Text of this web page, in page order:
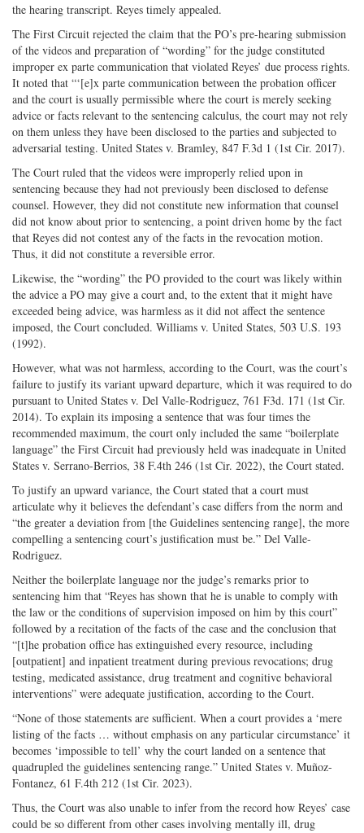
the hearing transcript. Reyes timely appealed.
The First Circuit rejected the claim that the PO’s pre-hearing submission
of the videos and preparation of “wording” for the judge constituted
improper ex parte communication that violated Reyes’ due process rights.
It noted that “‘[e]x parte communication between the probation officer
and the court is usually permissible where the court is merely seeking
advice or facts relevant to the sentencing calculus, the court may not rely
on them unless they have been disclosed to the parties and subjected to
adversarial testing. United States v. Bramley, 847 F.3d 1 (1st Cir. 2017).
The Court ruled that the videos were improperly relied upon in
sentencing because they had not previously been disclosed to defense
counsel. However, they did not constitute new information that counsel
did not know about prior to sentencing, a point driven home by the fact
that Reyes did not contest any of the facts in the revocation motion.
Thus, it did not constitute a reversible error.
Likewise, the “wording” the PO provided to the court was likely within
the advice a PO may give a court and, to the extent that it might have
exceeded being advice, was harmless as it did not affect the sentence
imposed, the Court concluded. Williams v. United States, 503 U.S. 193
(1992).
However, what was not harmless, according to the Court, was the court’s
failure to justify its variant upward departure, which it was required to do
pursuant to United States v. Del Valle-Rodriguez, 761 F3d. 171 (1st Cir.
2014). To explain its imposing a sentence that was four times the
recommended maximum, the court only included the same “boilerplate
language” the First Circuit had previously held was inadequate in United
States v. Serrano-Berrios, 38 F.4th 246 (1st Cir. 2022), the Court stated.
To justify an upward variance, the Court stated that a court must
articulate why it believes the defendant’s case differs from the norm and
“the greater a deviation from [the Guidelines sentencing range], the more
compelling a sentencing court’s justification must be.” Del Valle-
Rodriguez.
Neither the boilerplate language nor the judge’s remarks prior to
sentencing him that “Reyes has shown that he is unable to comply with
the law or the conditions of supervision imposed on him by this court”
followed by a recitation of the facts of the case and the conclusion that
“[t]he probation office has extinguished every resource, including
[outpatient] and inpatient treatment during previous revocations; drug
testing, medicated assistance, drug treatment and cognitive behavioral
interventions” were adequate justification, according to the Court.
“None of those statements are sufficient. When a court provides a ‘mere
listing of the facts … without emphasis on any particular circumstance’ it
becomes ‘impossible to tell’ why the court landed on a sentence that
quadrupled the guidelines sentencing range.” United States v. Muñoz-
Fontanez, 61 F.4th 212 (1st Cir. 2023).
Thus, the Court was also unable to infer from the record how Reyes’ case
could be so different from other cases involving mentally ill, drug